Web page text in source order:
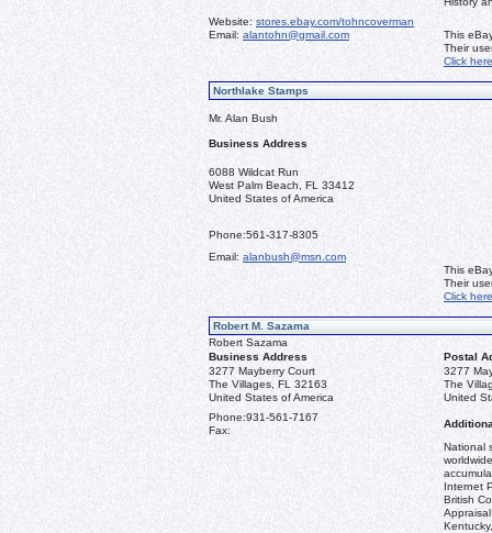
Website: stores.ebay.com/tohncoverman
Email: alantohn@gmail.com
This
Their
Click here
Northlake Stamps
Mr. Alan Bush
Business Address
6088 Wildcat Run
West Palm Beach, FL 33412
United States of America
Phone:561-317-8305
Email: alanbush@msn.com
This
Their
Click here
Robert M. Sazama
Robert Sazama
Business Address
Postal
3277 Mayberry Court
The Villages, FL 32163
United States of America
3277
The
United
Phone:931-561-7167
Fax:
National
Internet
British